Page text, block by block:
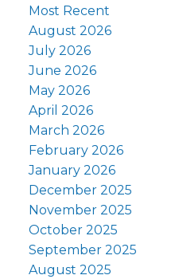
Most Recent
August 2026
July 2026
June 2026
May 2026
April 2026
March 2026
February 2026
January 2026
December 2025
November 2025
October 2025
September 2025
August 2025